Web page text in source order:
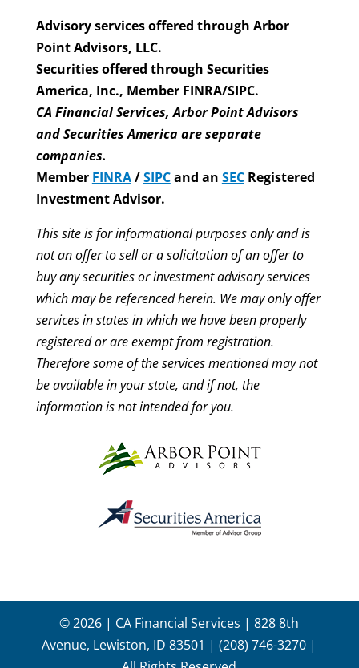
Advisory services offered through Arbor
Point Advisors, LLC.
Securities offered through Securities
America, Inc., Member FINRA/SIPC.
CA Financial Services, Arbor Point Advisors
and Securities America are separate
companies.
Member FINRA/SIPCand an SECRegistered
Investment Advisor.
This site is for informational purposes only and is
not an offer to sell or a solicitation of an offer to
buy any securities or investment advisory services
which may be referenced herein. We may only offer
services in states in which we have been properly
registered or are exempt from registration.
Therefore some of the services mentioned may not
be available in your state, and if not, the
information is not intended for you.
© 2026 | CA Financial Services | 828 8th
Avenue, Lewiston, ID 83501 | (208) 746-3270 |